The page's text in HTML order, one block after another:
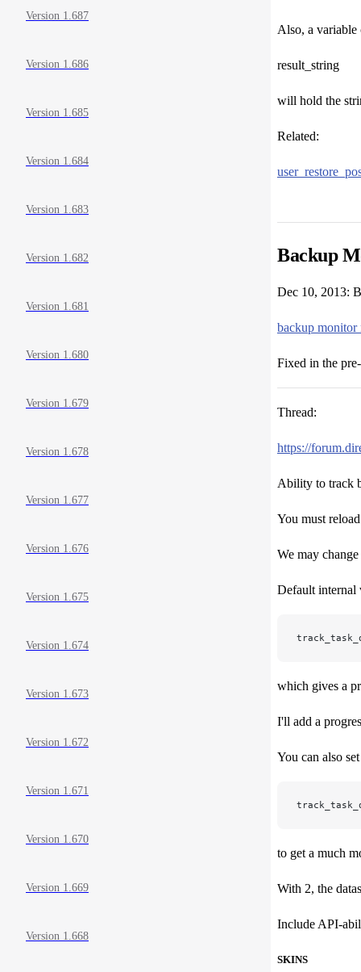
Version 1.687
Version 1.686
Version 1.685
Version 1.684
Version 1.683
Version 1.682
Version 1.681
Version 1.680
Version 1.679
Version 1.678
Version 1.677
Version 1.676
Version 1.675
Version 1.674
Version 1.673
Version 1.672
Version 1.671
Version 1.670
Version 1.669
Version 1.668
Also, a variable
result_string
will hold the
Related:
Backup
Dec 10, 2013:
backup monitor
Fixed in the
Thread:
https://
Ability to track
You must
We may
Default internal
which gives a
I'll add a
You can also
to get a much
With 2, the
Include API-
SKINS